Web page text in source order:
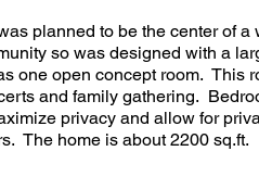
planned to be the center of
so was designed with a
one open concept room. This
and family gathering.
privacy and allow for
The home is about 2200 sq.ft.